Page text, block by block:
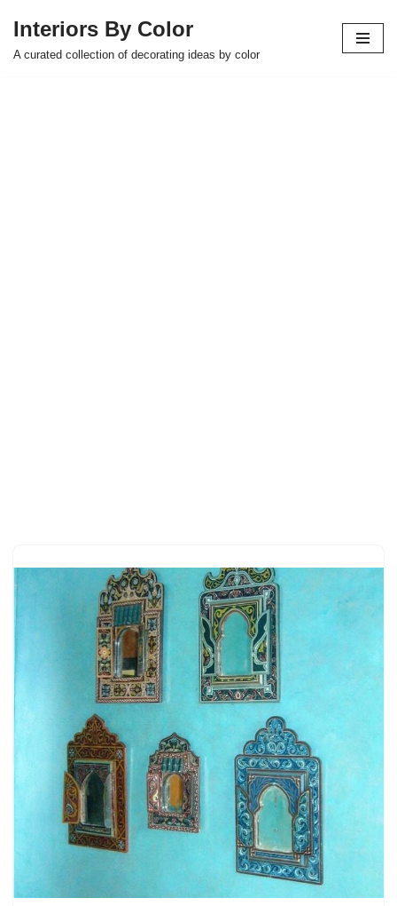
Skip
Interiors By Color
A curated collection of decorating ideas by color